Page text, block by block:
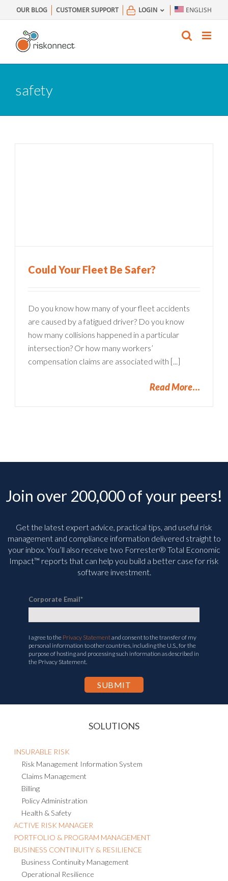
to
content
OUR BLOG CUSTOMER SUPPORT LOGIN ENGLISH
safety
Could Your Fleet Be Safer?
Do you know how many of your fleet accidents
are caused by a fatigued driver? Do you know
how many collisions happened in a particular
intersection? Or how many workers’
compensation claims are associated with [...]
Read More
Join over 200,000 of your peers!
Get the latest expert advice, practical tips, and useful risk
management and compliance information delivered straight to
your inbox. You’ll also receive two Forrester® Total Economic
Impact™ reports that can help you build a better case for risk
software investment.
Corporate Email*
I agree to the Privacy Statementand consent to the transfer of my
personal information to other countries, including the U.S., for the
purpose of hosting and processing such information as described in
the Privacy Statement.
SOLUTIONS
INSURABLE RISK
Risk Management Information System
Claims Management
Billing
Policy Administration
Health & Safety
ACTIVE RISK MANAGER
PORTFOLIO & PROGRAM MANAGEMENT
BUSINESS CONTINUITY & RESILIENCE
Business Continuity Management
Operational Resilience